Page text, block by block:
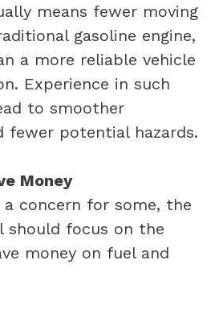
means fewer moving
gasoline engine,
a more reliable vehicle
Experience in such
to smoother
fewer potential hazards.
Money
a concern for some, the
should focus on the
money on fuel and